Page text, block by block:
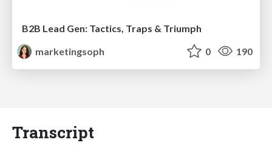
B2B Lead Gen: Tactics, Traps & Triumph
marketingsoph
0 190
Transcript